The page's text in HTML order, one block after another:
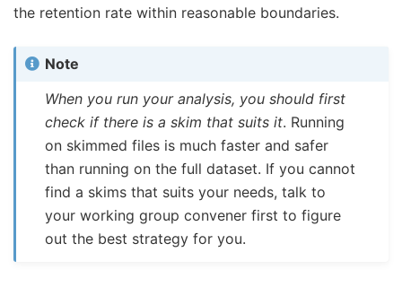
the retention rate within reasonable boundaries.
Note
When you run your analysis, you should first
check if there is a skim that suits it. Running
on skimmed files is much faster and safer
than running on the full dataset. If you cannot
find a skims that suits your needs, talk to
your working group convener first to figure
out the best strategy for you.